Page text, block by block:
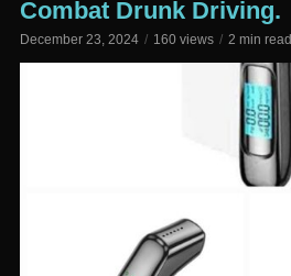
Combat Drunk Driving.
December 23, 2024 160 views 2 min read